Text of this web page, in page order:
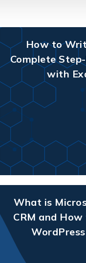
How to
Complete
with
What is
CRM and